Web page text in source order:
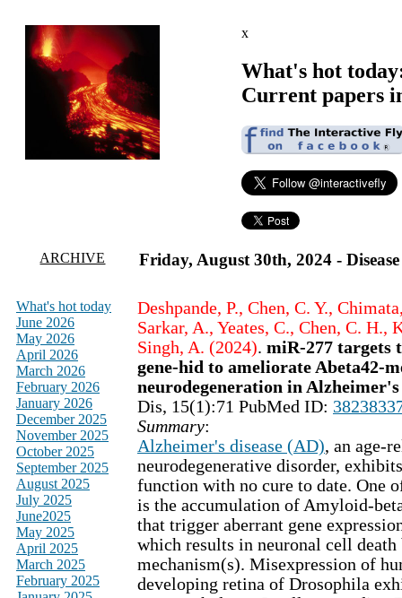
x
What's hot
Current papers
ARCHIVE Friday, August 30th, 2024 -
What's hot today
June 2026
May 2026
April 2026
March 2026
February 2026
January 2026
December 2025
November 2025
October 2025
September 2025
August 2025
July 2025
June2025
May 2025
April 2025
March 2025
February 2025
Deshpande, P., Chen, C. Y.,
Sarkar, A., Yeates, C., Chen, C. H.,
Singh, A. (2024). miR-277 targets
gene-hid to ameliorate Abeta42-
neurodegeneration in
Dis, 15(1):71 PubMed ID:
Summary:
Alzheimer's disease (AD), an age-
neurodegenerative disorder,
function with no cure to date. One
is the accumulation of Amyloid-
that trigger aberrant gene
which results in neuronal cell death
mechanism(s). Misexpression of
developing retina of Drosophila